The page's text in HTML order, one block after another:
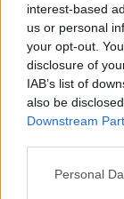
interest-based
us or personal
your opt-out.
disclosure of
IAB’s list of
also be
Downstream
Personal
Tags
SKILL